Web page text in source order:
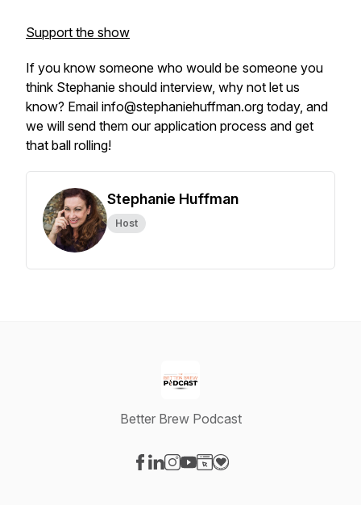
Support the show
If you know someone who would be someone you
think Stephanie should interview, why not let us
know? Email info@stephaniehuffman.org today, and
we will send them our application process and get
that ball rolling!
Stephanie Huffman
Host
Better Brew Podcast